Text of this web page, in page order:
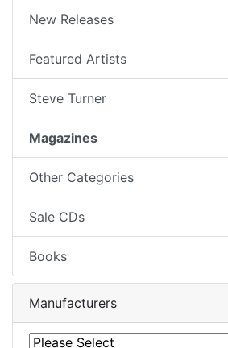
New Releases
Featured Artists
Steve Turner
Magazines
Other Categories
Sale CDs
Books
Manufacturers